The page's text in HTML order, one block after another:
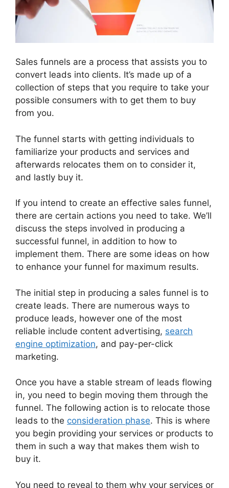
Sales funnels are a process that assists you to
convert leads into clients. It’s made up of a
collection of steps that you require to take your
possible consumers with to get them to buy
from you.
The funnel starts with getting individuals to
familiarize your products and services and
afterwards relocates them on to consider it,
and lastly buy it.
If you intend to create an effective sales funnel,
there are certain actions you need to take. We’ll
discuss the steps involved in producing a
successful funnel, in addition to how to
implement them. There are some ideas on how
to enhance your funnel for maximum results.
The initial step in producing a sales funnel is to
create leads. There are numerous ways to
produce leads, however one of the most
reliable include content advertising, search
engine optimization, and pay-per-click
marketing.
Once you have a stable stream of leads flowing
in, you need to begin moving them through the
funnel. The following action is to relocate those
leads to the consideration phase. This is where
you begin providing your services or products to
them in such a way that makes them wish to
buy it.
You need to reveal to them why your services or